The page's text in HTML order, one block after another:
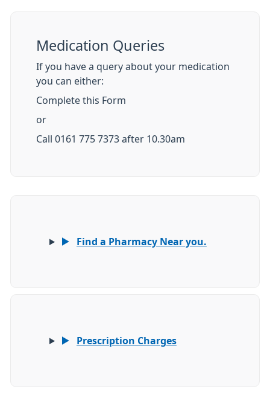
Medication Queries
If you have a query about your medication
you can either:
Complete this Form
or
Call 0161 775 7373 after 10.30am
Find a Pharmacy Near you.
Prescription Charges